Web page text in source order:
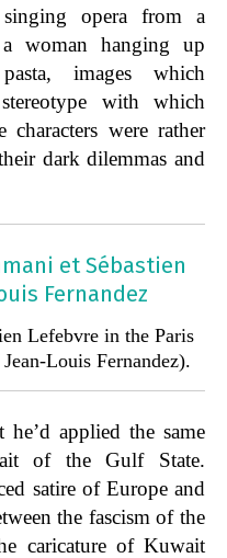
opera from a
woman hanging up
images which
with which
were rather
dark dilemmas and
Lefebvre in the Paris
Louis Fernandez).
applied the same
of the Gulf State.
satire of Europe and
the fascism of the
caricature of Kuwait